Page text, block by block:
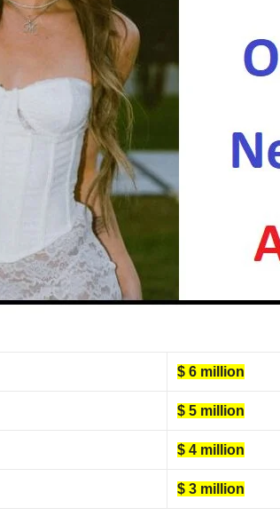
$ 6 million
$ 5 million
$ 4 million
$ 3 million